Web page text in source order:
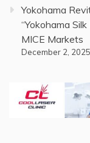
Yokohama
“Yokohama
MICE Markets
December 2, 2025